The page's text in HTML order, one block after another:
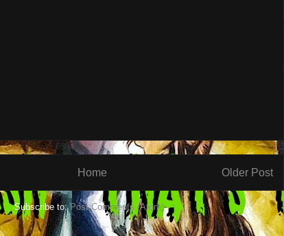
Older Post
Home
Subscribe to:Post Comments (Atom)